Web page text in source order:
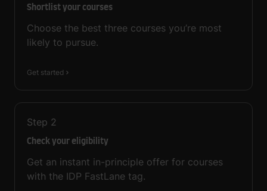
Shortlist your courses
Choose the best three courses you’re most
likely to pursue.
Get started
Step 2
Check your eligibility
Get an instant in-principle offer for courses
with the IDP FastLane tag.